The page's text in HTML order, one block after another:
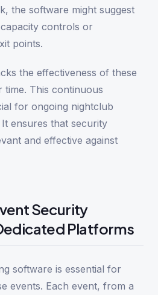
the software might suggest
controls or
points.
the effectiveness of these
time. This continuous
for ongoing nightclub
ensures that security
and effective against
Security
Platforms
software is essential for
events. Each event, from a